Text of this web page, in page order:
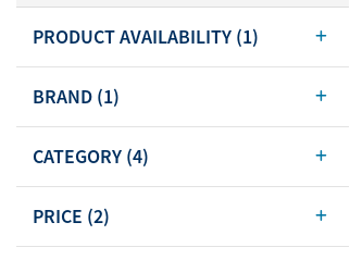
Energy
Merchandise
View All
PRODUCT AVAILABILITY (1)
BRAND (1)
CATEGORY (4)
PRICE (2)